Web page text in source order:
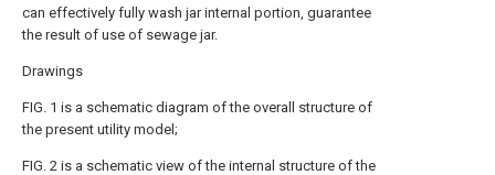
can effectively fully wash jar internal portion, guarantee
the result of use of sewage jar.
Drawings
FIG. 1 is a schematic diagram of the overall structure of
the present utility model;
FIG. 2 is a schematic view of the internal structure of the